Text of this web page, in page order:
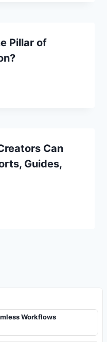
Pillar of
Can
Guides,
Workflows